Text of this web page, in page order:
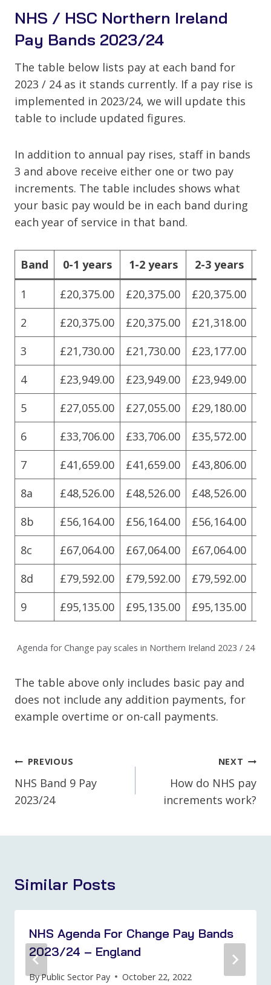
NHS / HSC Northern Ireland
Pay Bands 2023/24
The table below lists pay at each band for
2023 / 24 as it stands currently. If a pay rise is
implemented in 2023/24, we will update this
table to include updated figures.
In addition to annual pay rises, staff in bands
3 and above receive either one or two pay
increments. The table includes shows what
your basic pay would be in each band during
each year of service in that band.
Band 0-1 years 1-2 years 2-3 years
1 £20,375.00 £20,375.00 £20,375.00
2
£20,375.00 £20,375.00 £21,318.00
3
£21,730.00 £21,730.00 £23,177.00
4
£23,949.00 £23,949.00 £23,949.00
5
£27,055.00 £27,055.00 £29,180.00
6
£33,706.00 £33,706.00 £35,572.00
7
£41,659.00 £41,659.00 £43,806.00
8a
£48,526.00 £48,526.00 £48,526.00
8b
£56,164.00 £56,164.00 £56,164.00
8c
£67,064.00 £67,064.00 £67,064.00
8d
£79,592.00 £79,592.00 £79,592.00
9
£95,135.00 £95,135.00 £95,135.00
Agenda for Change pay scales in Northern Ireland 2023 / 24
The table above only includes basic pay and
does not include any addition payments, for
example overtime or on-call payments.
Post
Navigation
PREVIOUS
NHS Band 9 Pay
2023/24
NEXT
How do NHS pay
increments work?
Similar Posts
NHS Agenda For Change Pay Bands
2023/24 – England
ByPublic Sector Pay October 22, 2022